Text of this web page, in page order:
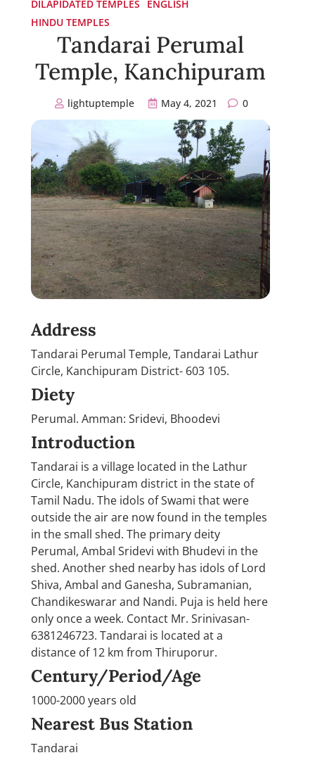
DILAPIDATED TEMPLES
ENGLISH
HINDU TEMPLES
Tandarai Perumal
Temple, Kanchipuram
lightuptemple May 4, 2021 0
Address
Tandarai Perumal Temple, Tandarai Lathur
Circle, Kanchipuram District- 603 105.
Diety
Perumal. Amman: Sridevi, Bhoodevi
Introduction
Tandarai is a village located in the Lathur
Circle, Kanchipuram district in the state of
Tamil Nadu. The idols of Swami that were
outside the air are now found in the temples
in the small shed. The primary deity
Perumal, Ambal Sridevi with Bhudevi in the
shed. Another shed nearby has idols of Lord
Shiva, Ambal and Ganesha, Subramanian,
Chandikeswarar and Nandi. Puja is held here
only once a week. Contact Mr. Srinivasan-
6381246723. Tandarai is located at a
distance of 12 km from Thiruporur.
Century/Period/Age
1000-2000 years old
Nearest Bus Station
Tandarai